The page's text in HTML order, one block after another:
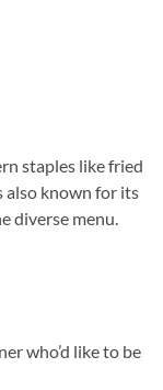
staples like fried
also known for its
diverse menu.
who’d like to be